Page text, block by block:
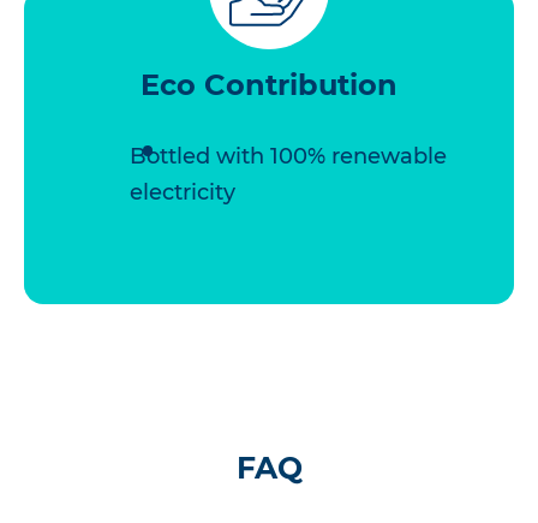
Eco Contribution
Bottled with 100% renewable
electricity
FAQ